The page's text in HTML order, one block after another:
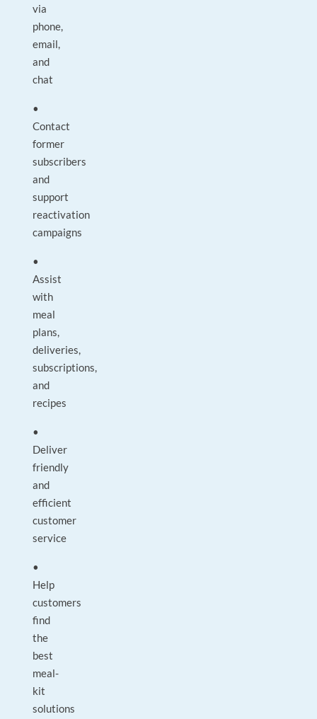
via
phone,
email,
and
chat
•
Contact
former
subscribers
and
support
reactivation
campaigns
•
Assist
with
meal
plans,
deliveries,
subscriptions,
and
recipes
•
Deliver
friendly
and
efficient
customer
service
•
Help
customers
find
the
best
meal-
kit
solutions